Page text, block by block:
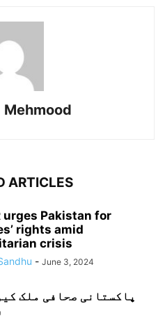
ARTICLES
urges Pakistan for
rights amid
crisis
- June 3, 2024
پاکستانی صحافی ملک